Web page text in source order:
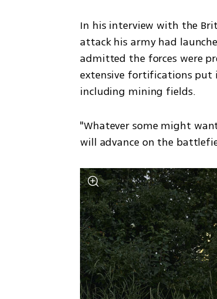
In his interview with the
attack his army had
admitted the forces were
extensive fortifications put
including mining fields.
"Whatever some might
will advance on the